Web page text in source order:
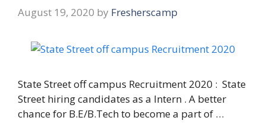
August 19, 2020 by Fresherscamp
State Street off campus Recruitment 2020 : State
Street hiring candidates as a Intern . A better
chance for B.E/B.Tech to become a part of …